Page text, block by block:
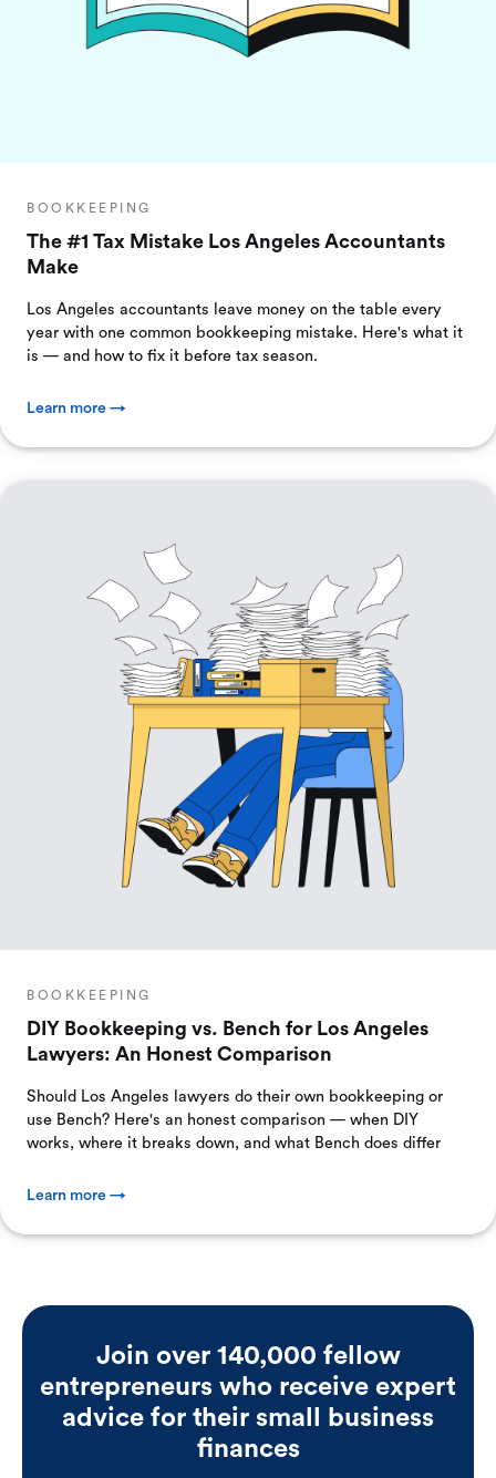
BOOKKEEPING
The #1 Tax Mistake Los Angeles Accountants
Make
Los Angeles accountants leave money on the table every
year with one common bookkeeping mistake. Here's what it
is — and how to fix it before tax season.
Learn more →
BOOKKEEPING
DIY Bookkeeping vs. Bench for Los Angeles
Lawyers: An Honest Comparison
Should Los Angeles lawyers do their own bookkeeping or
use Bench? Here's an honest comparison — when DIY
works, where it breaks down, and what Bench does differ
Learn more →
Join over 140,000 fellow
entrepreneurs who receive expert
advice for their small business
finances